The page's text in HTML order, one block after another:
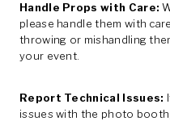
Handle Props with Care:
please handle them with
throwing or mishandling
your event.
Report Technical Issues:
issues with the photo